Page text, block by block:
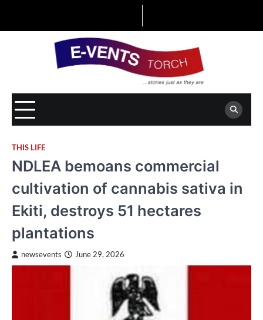
THIS LIFE
NDLEA bemoans commercial
cultivation of cannabis sativa in
Ekiti, destroys 51 hectares
plantations
newsevents June 29, 2026